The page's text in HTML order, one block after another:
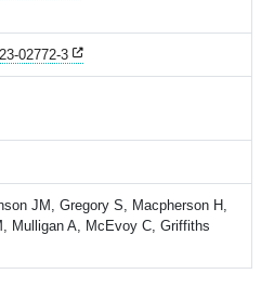
02772-3
JM, Gregory S, Macpherson H,
Mulligan A, McEvoy C, Griffiths